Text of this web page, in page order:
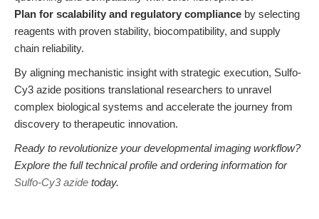
Plan for scalability and regulatory compliance by selecting
reagents with proven stability, biocompatibility, and supply
chain reliability.
By aligning mechanistic insight with strategic execution, Sulfo-
Cy3 azide positions translational researchers to unravel
complex biological systems and accelerate the journey from
discovery to therapeutic innovation.
Ready to revolutionize your developmental imaging workflow?
Explore the full technical profile and ordering information for
Sulfo-Cy3 azide today.